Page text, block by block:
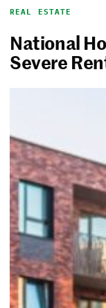
REAL ESTATE
National
Severe